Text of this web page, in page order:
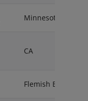
Minnesota
CA
Flemish Brabant